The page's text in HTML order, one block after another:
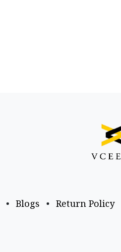
• Blogs • Return Policy